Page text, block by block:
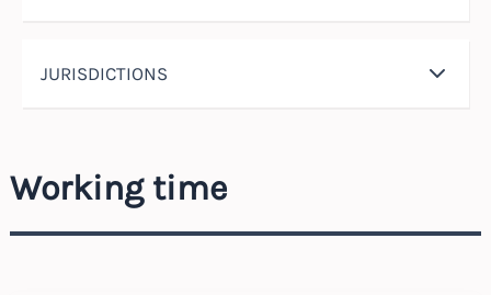
JURISDICTIONS
Working time